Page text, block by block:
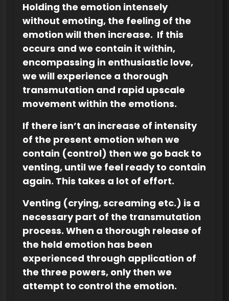
Holding the emotion intensely
without emoting, the feeling of the
emotion will then increase. If this
occurs and we contain it within,
encompassing in enthusiastic love,
we will experience a thorough
transmutation and rapid upscale
movement within the emotions.
If there isn’t an increase of intensity
of the present emotion when we
contain (control) then we go back to
venting, until we feel ready to contain
again. This takes a lot of effort.
Venting (crying, screaming etc.) is a
necessary part of the transmutation
process. When a thorough release of
the held emotion has been
experienced through application of
the three powers, only then we
attempt to control the emotion.